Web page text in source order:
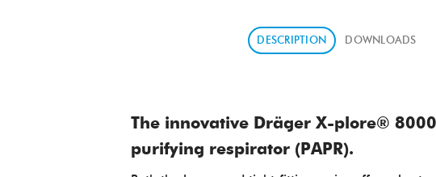
DESCRIPTION DOWNLOADS
The innovative Dräger X-plore®
purifying respirator (PAPR).